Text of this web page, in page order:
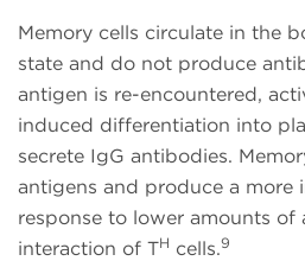
Memory cells circulate in the
state and do not produce
antigen is re-encountered,
induced differentiation into
secrete IgG antibodies.
antigens and produce a more
response to lower amounts
interaction of TH cells.9